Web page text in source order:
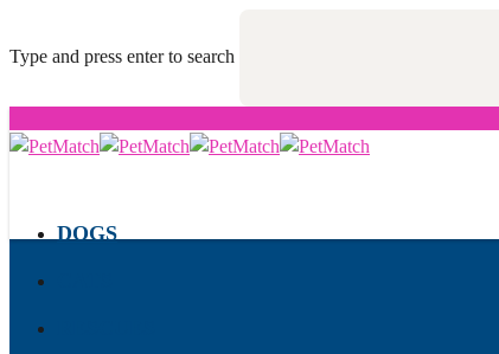
Type and press enter to search
DOGS